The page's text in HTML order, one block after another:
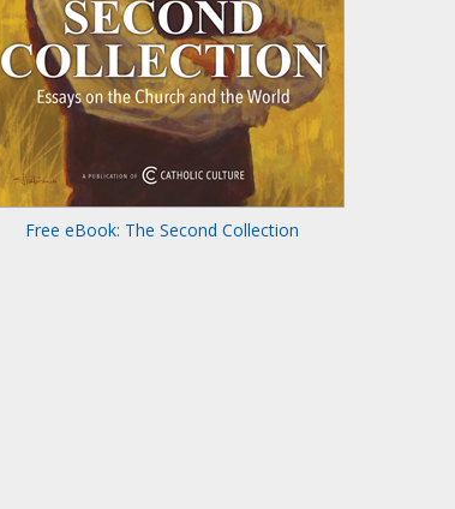
Free eBook: The Second Collection